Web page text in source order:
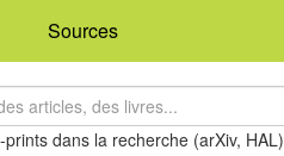
Sources
dans la recherche (arXiv, HAL)